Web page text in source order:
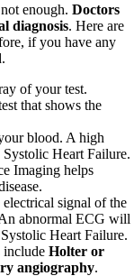
enough. Doctors
diagnosis. Here are
if you have any
of your test.
that shows the
blood. A high
Heart Failure.
Imaging helps
electrical signal of the
abnormal ECG will
Heart Failure.
include Holter or
angiography.